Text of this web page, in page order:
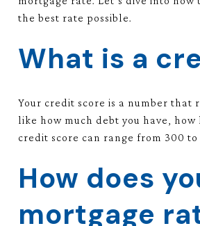
the best rate possible.
What is a
Your credit score is a number that
like how much debt you have,
credit score can range from 300
How does
mortgage